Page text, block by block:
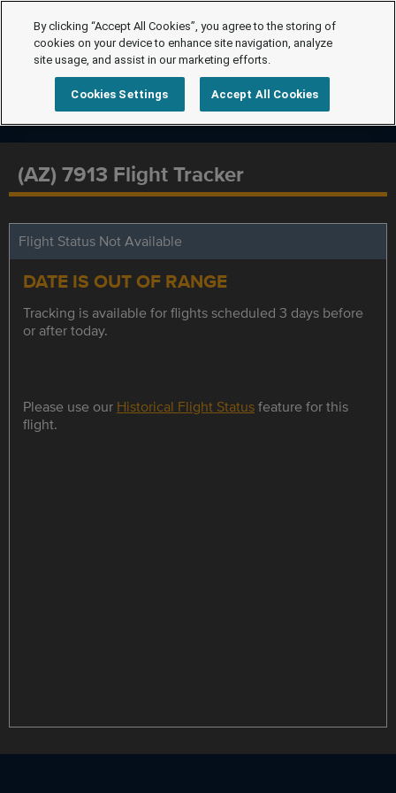
(AZ) 7913 Flight Tracker
Flight Status Not Available
DATE IS OUT OF RANGE
Tracking is available for flights scheduled 3 days before
or after today.
Please use our Historical Flight Statusfeature for this
flight.
By clicking “Accept All Cookies”, you agree to the storing of
cookies on your device to enhance site navigation, analyze
site usage, and assist in our marketing efforts.
Cookies Settings Accept All Cookies